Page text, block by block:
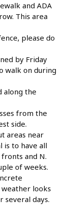
and ADA
This area
please do
by Friday
walk on during
along the
from the
side.
areas near
is to have all
and N.
of weeks.
looks
several days.